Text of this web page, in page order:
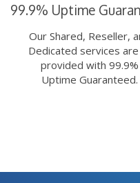
99.9% Uptime
Our Shared, Reseller,
Dedicated services are
provided with 99.9%
Uptime Guaranteed.